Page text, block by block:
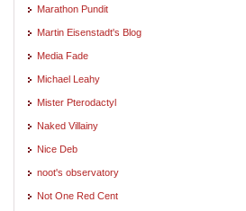
Marathon Pundit
Martin Eisenstadt's Blog
Media Fade
Michael Leahy
Mister Pterodactyl
Naked Villainy
Nice Deb
noot's observatory
Not One Red Cent